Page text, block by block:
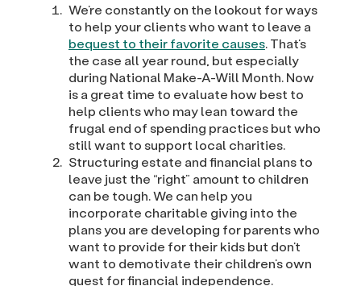
We’re constantly on the lookout for ways
to help your clients who want to leave a
bequest to their favorite causes. That’s
the case all year round, but especially
during National Make-A-Will Month. Now
is a great time to evaluate how best to
help clients who may lean toward the
frugal end of spending practices but who
still want to support local charities.
Structuring estate and financial plans to
leave just the “right” amount to children
can be tough. We can help you
incorporate charitable giving into the
plans you are developing for parents who
want to provide for their kids but don’t
want to demotivate their children’s own
quest for financial independence.